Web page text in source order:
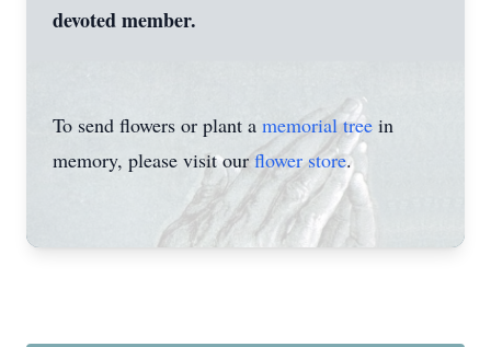
devoted member.
To send flowers or plant a memorial tree in
memory, please visit ourflower store.